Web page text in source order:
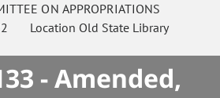
ON APPROPRIATIONS
Location Old State Library
- Amended,